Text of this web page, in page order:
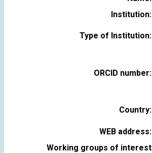
Institution:
Type of Institution:
ORCID number:
Country:
WEB address:
Working groups of interest